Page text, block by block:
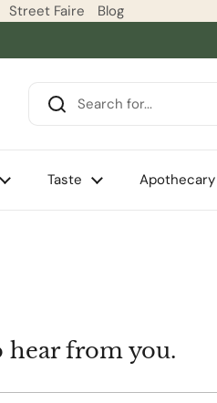
Street Faire Blog
Taste Apothecary
hear from you.